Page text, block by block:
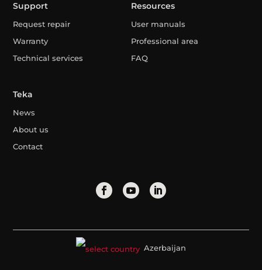
Support
Request repair
Warranty
Technical services
Resources
User manuals
Professional area
FAQ
Teka
News
About us
Contact
Azerbaijan